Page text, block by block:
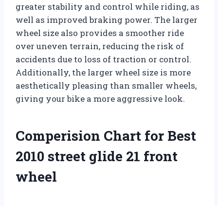
greater stability and control while riding, as
well as improved braking power. The larger
wheel size also provides a smoother ride
over uneven terrain, reducing the risk of
accidents due to loss of traction or control.
Additionally, the larger wheel size is more
aesthetically pleasing than smaller wheels,
giving your bike a more aggressive look.
Comperision Chart for Best
2010 street glide 21 front
wheel